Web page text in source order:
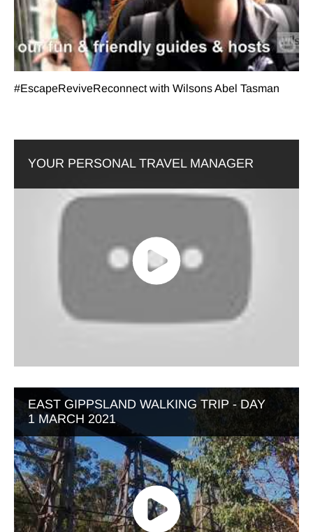
#EscapeReviveReconnect with Wilsons Abel Tasman
YOUR PERSONAL TRAVEL MANAGER
EAST GIPPSLAND WALKING TRIP - DAY
1 MARCH 2021